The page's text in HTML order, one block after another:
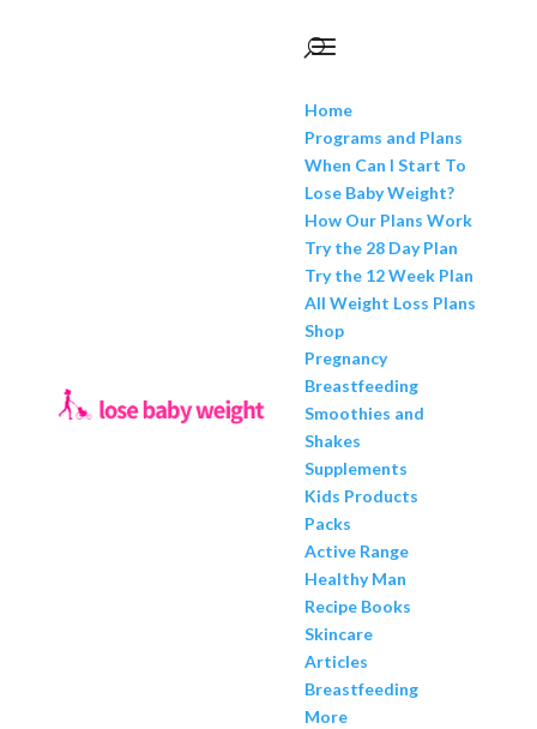
Home
Programs and Plans
When Can I Start To
Lose Baby Weight?
How Our Plans Work
Try the 28 Day Plan
Try the 12 Week Plan
All Weight Loss Plans
Shop
Pregnancy
Breastfeeding
Smoothies and
Shakes
Supplements
Kids Products
Packs
Active Range
Healthy Man
Recipe Books
Skincare
Articles
Breastfeeding
More